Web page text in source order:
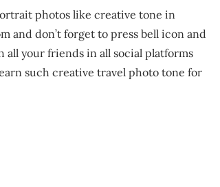
photos like creative tone in
and don’t forget to press bell icon and
your friends in all social platforms
such creative travel photo tone for